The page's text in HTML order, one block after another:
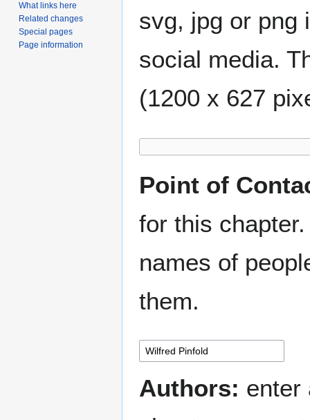
svg, jpg or png
social media.
(1200 x 627
Point of
for this
names of
them.
Authors: enter
What links here
Related changes
Special pages
Page information